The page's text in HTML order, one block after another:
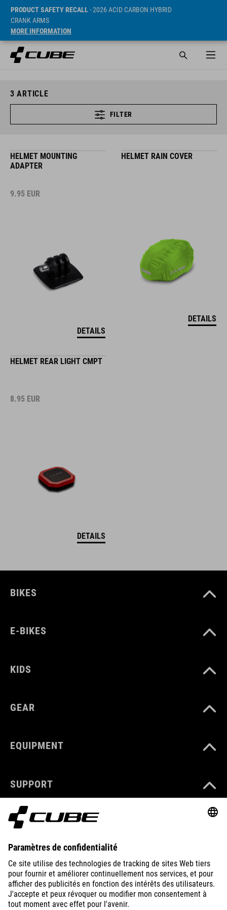
PRODUCT SAFETY RECALL- 2026 ACID CARBON HYBRID
CRANK ARMS
MORE INFORMATION
3 ARTICLE
FILTER
HELMET MOUNTING
ADAPTER
9.95 EUR
DETAILS
HELMET RAIN COVER
DETAILS
HELMET REAR LIGHT CMPT
8.95 EUR
DETAILS
BIKES
E-BIKES
KIDS
GEAR
EQUIPMENT
SUPPORT
ABOUT US
EXPLORE